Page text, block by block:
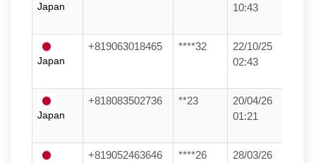
Japan
10:43
Japan
+819063018465 ****32
22/10/25
02:43
Japan
+818083502736 **23
20/04/26
01:21
+819052463646 ****26
28/03/26